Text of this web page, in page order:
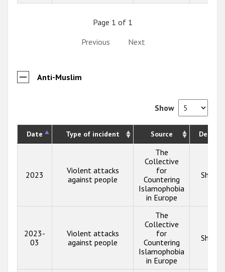
Page 1 of 1
Previous
Next
Anti-Muslim
Show
Date Type of incident Source
2023
Violent attacks
against people
The
Collective
for
Countering
Islamophobia
in Europe
Show
2023-
03
Violent attacks
against people
The
Collective
for
Countering
Islamophobia
in Europe
Show